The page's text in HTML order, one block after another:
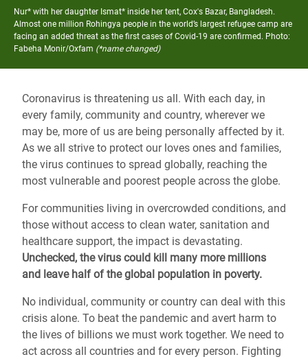
Nur* with her daughter Ismat* inside her tent, Cox's Bazar, Bangladesh.
Almost one million Rohingya people in the world’s largest refugee camp are
facing an added threat as the first cases of Covid-19 are confirmed. Photo:
Fabeha Monir/Oxfam (*name changed)
Coronavirus is threatening us all. With each day, in
every family, community and country, wherever we
may be, more of us are being personally affected by it.
As we all strive to protect our loves ones and families,
the virus continues to spread globally, reaching the
most vulnerable and poorest people across the globe.
For communities living in overcrowded conditions, and
those without access to clean water, sanitation and
healthcare support, the impact is devastating.
Unchecked, the virus could kill many more millions
and leave half of the global population in poverty.
No individual, community or country can deal with this
crisis alone. To beat the pandemic and avert harm to
the lives of billions we must work together. We need to
act across all countries and for every person. Fighting